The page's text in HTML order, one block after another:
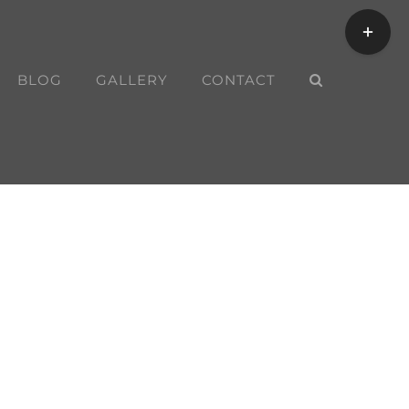
BLOG GALLERY CONTACT
Toggle
Sliding